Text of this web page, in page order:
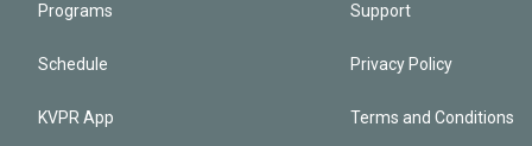
Programs
Schedule
KVPR App
Support
Privacy Policy
Terms and Conditions